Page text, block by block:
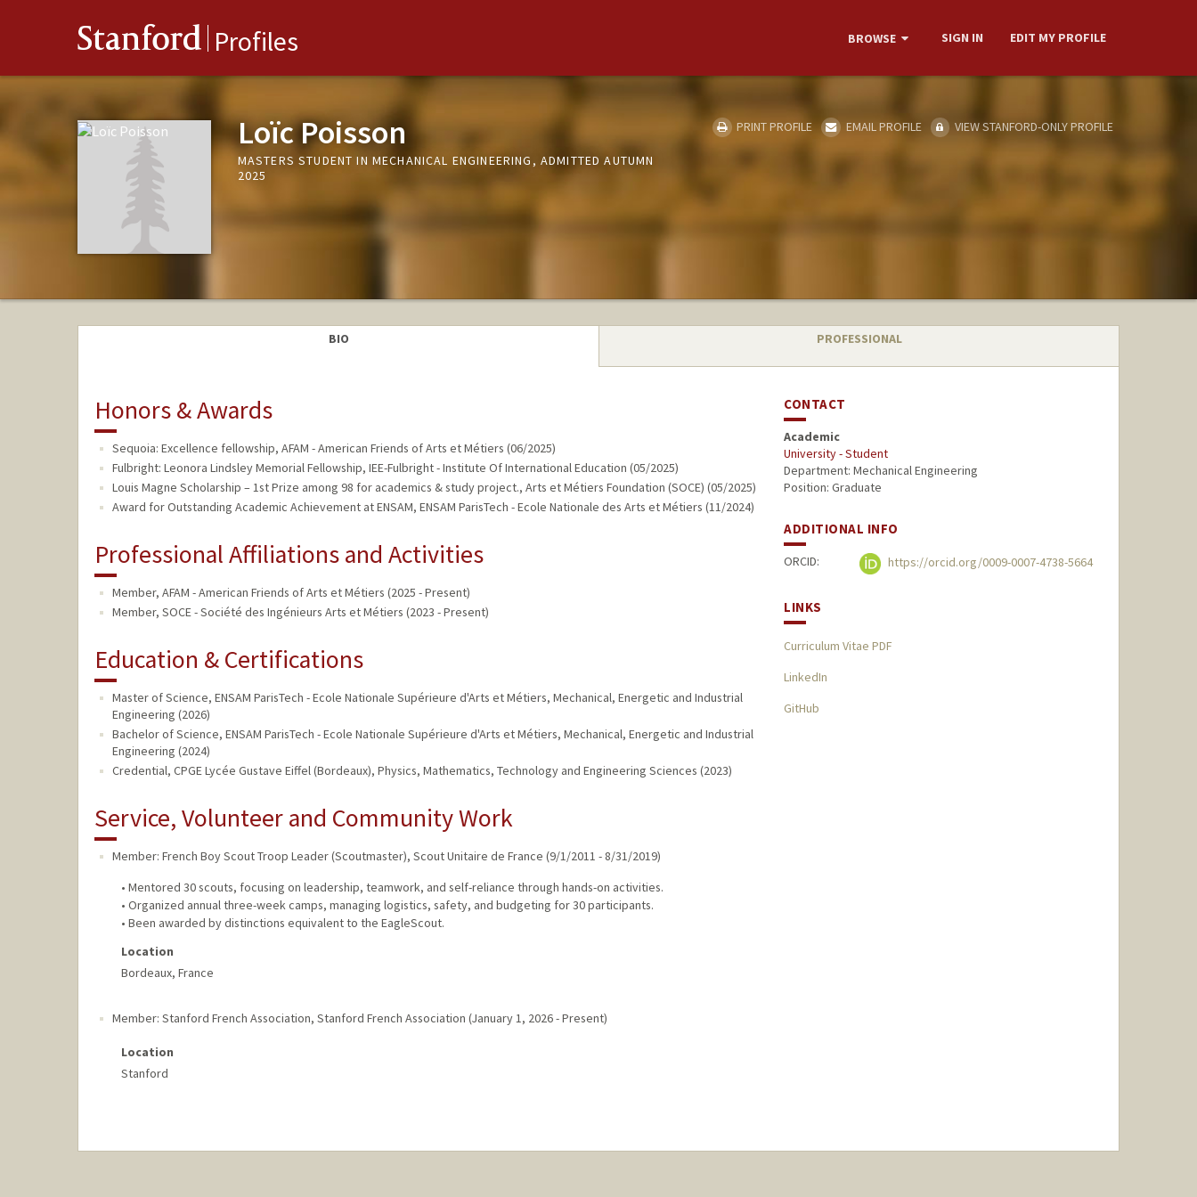
Stanford Profiles BROWSE SIGN IN EDIT MY PROFILE
Loïc Poisson
MASTERS STUDENT IN MECHANICAL ENGINEERING, ADMITTED AUTUMN
2025
PRINT PROFILE EMAIL PROFILE VIEW STANFORD-ONLY PROFILE
BIO PROFESSIONAL
Honors & Awards
Sequoia: Excellence fellowship, AFAM - American Friends of Arts et Métiers (06/2025)
Fulbright: Leonora Lindsley Memorial Fellowship, IEE-Fulbright - Institute Of International Education (05/2025)
Louis Magne Scholarship – 1st Prize among 98 for academics & study project., Arts et Métiers Foundation (SOCE) (05/2025)
Award for Outstanding Academic Achievement at ENSAM, ENSAM ParisTech - Ecole Nationale des Arts et Métiers (11/2024)
Professional Affiliations and Activities
Member, AFAM - American Friends of Arts et Métiers (2025 - Present)
Member, SOCE - Société des Ingénieurs Arts et Métiers (2023 - Present)
Education & Certifications
Master of Science, ENSAM ParisTech - Ecole Nationale Supérieure d'Arts et Métiers, Mechanical, Energetic and Industrial
Engineering (2026)
Bachelor of Science, ENSAM ParisTech - Ecole Nationale Supérieure d'Arts et Métiers, Mechanical, Energetic and Industrial
Engineering (2024)
Credential, CPGE Lycée Gustave Eiffel (Bordeaux), Physics, Mathematics, Technology and Engineering Sciences (2023)
Service, Volunteer and Community Work
Member: French Boy Scout Troop Leader (Scoutmaster), Scout Unitaire de France (9/1/2011 -8/31/2019)
• Mentored 30 scouts, focusing on leadership, teamwork, and self-reliance through hands-on activities.
• Organized annual three-week camps, managing logistics, safety, and budgeting for 30 participants.
• Been awarded by distinctions equivalent to the EagleScout.
Location
Bordeaux, France
Member: Stanford French Association, Stanford French Association (January 1, 2026-Present)
Location
Stanford
CONTACT
Academic
University - Student
Department: Mechanical Engineering
Position: Graduate
ADDITIONAL INFO
ORCID: https://orcid.org/0009-0007-4738-5664
LINKS
Curriculum Vitae PDF
LinkedIn
GitHub